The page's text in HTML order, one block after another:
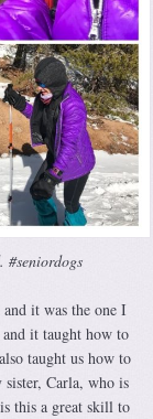
#seniordogs
and it was the one I
it taught how to
taught us how to
Carla, who is
this a great skill to